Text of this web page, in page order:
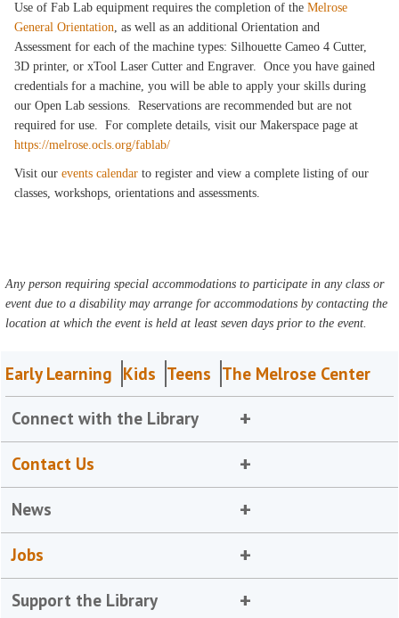
Use of Fab Lab equipment requires the completion of theMelrose
General Orientation, as well as an additional Orientation and
Assessment for each of the machine types: Silhouette Cameo 4 Cutter,
3D printer, or xTool Laser Cutter and Engraver. Once you have gained
credentials for a machine, you will be able to apply your skills during
our Open Lab sessions. Reservations are recommended but are not
required for use. For complete details, visit our Makerspace page at
https://melrose.ocls.org/fablab/
Visit ourevents calendarto register and view a complete listing of our
classes, workshops, orientations and assessments.
Any person requiring special accommodations to participate in any class or
event due to a disability may arrange for accommodations by contacting the
location at which the event is held at least seven days prior to the event.
Early Learning Kids Teens The Melrose Center
Connect with the Library
Contact Us
News
Jobs
Support the Library